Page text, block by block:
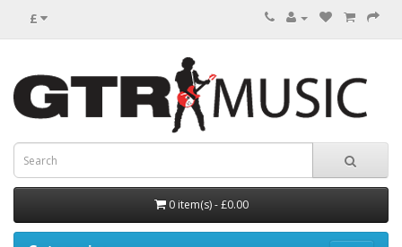
£
0 item(s) - £0.00